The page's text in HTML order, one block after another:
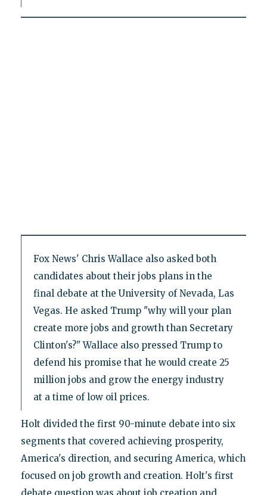
Fox News' Chris Wallace also asked both
candidates about their jobs plans in the
final debate at the University of Nevada, Las
Vegas. He asked Trump "why will your plan
create more jobs and growth than Secretary
Clinton's?" Wallace also pressed Trump to
defend his promise that he would create 25
million jobs and grow the energy industry
at a time of low oil prices.
Holt divided the first 90-minute debate into six
segments that covered achieving prosperity,
America's direction, and securing America, which
focused on job growth and creation. Holt's first
debate question was about job creation and